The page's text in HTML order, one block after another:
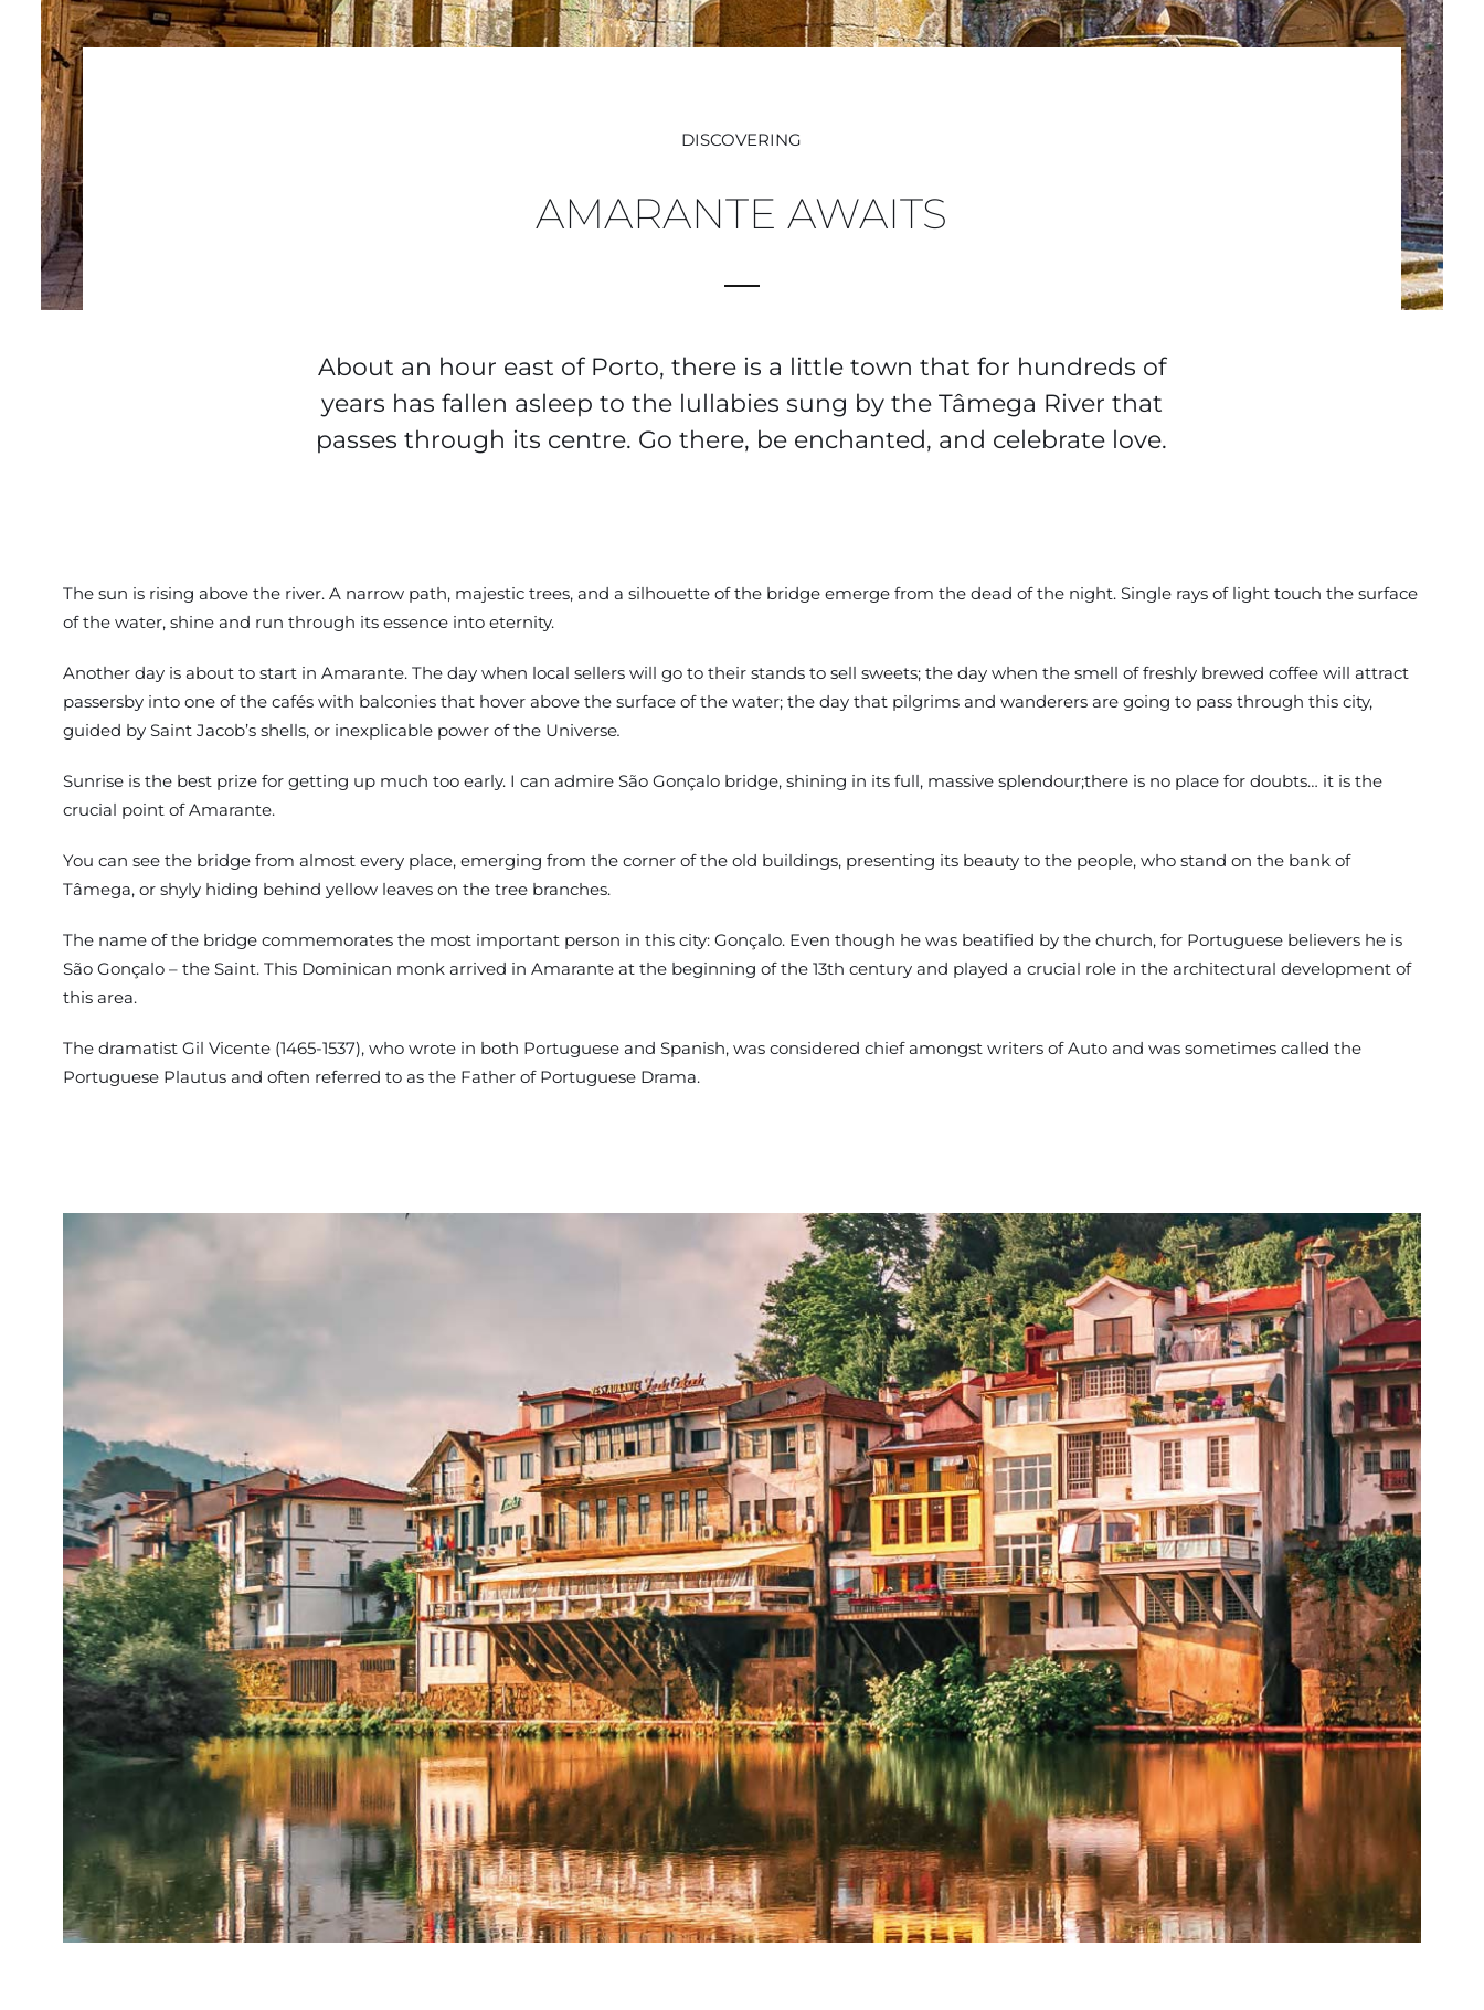
DISCOVERING
AMARANTE AWAITS
About an hour east of Porto, there is a little town that for hundreds of
years has fallen asleep to the lullabies sung by the Tâmega River that
passes through its centre. Go there, be enchanted, and celebrate love.
The sun is rising above the river. A narrow path, majestic trees, and a silhouette of the bridge emerge from the dead of the night. Single rays of light touch the surface
of the water, shine and run through its essence into eternity.
Another day is about to start in Amarante. The day when local sellers will go to their stands to sell sweets; the day when the smell of freshly brewed coffee will attract
passersby into one of the cafés with balconies that hover above the surface of the water; the day that pilgrims and wanderers are going to pass through this city,
guided by Saint Jacob’s shells, or inexplicable power of the Universe.
Sunrise is the best prize for getting up much too early. I can admire São Gonçalo bridge, shining in its full, massive splendour;there is no place for doubts… it is the
crucial point of Amarante.
You can see the bridge from almost every place, emerging from the corner of the old buildings, presenting its beauty to the people, who stand on the bank of
Tâmega, or shyly hiding behind yellow leaves on the tree branches.
The name of the bridge commemorates the most important person in this city: Gonçalo. Even though he was beatified by the church, for Portuguese believers he is
São Gonçalo – the Saint. This Dominican monk arrived in Amarante at the beginning of the 13th century and played a crucial role in the architectural development of
this area.
The dramatist Gil Vicente (1465-1537), who wrote in both Portuguese and Spanish, was considered chief amongst writers of Auto and was sometimes called the
Portuguese Plautus and often referred to as the Father of Portuguese Drama.